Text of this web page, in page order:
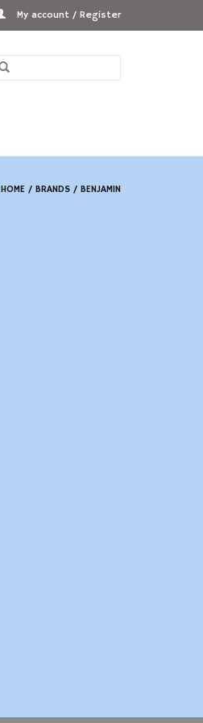
My account / Register
HOME / BRANDS / BENJAMIN